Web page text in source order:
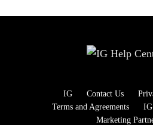
IG Contact Us
Terms and Agreements
Marketing